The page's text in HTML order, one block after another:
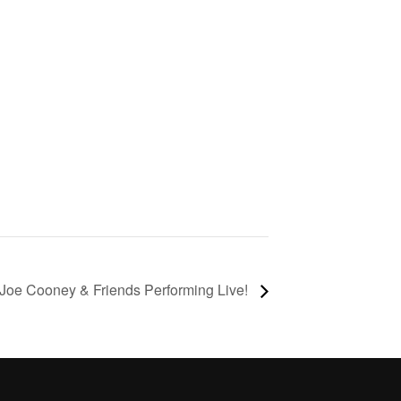
Joe Cooney & Friends Performing Live!